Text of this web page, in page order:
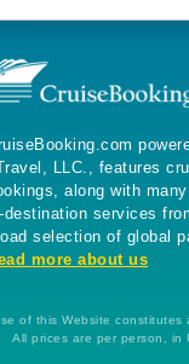
LLC., features
along with
destination services
selection of global
more about us
of this Website constitutes
All prices are per person, in